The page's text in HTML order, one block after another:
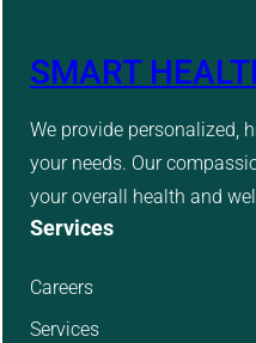
SMART
We provide personalized,
your needs. Our
your overall health and
Services
Careers
Services